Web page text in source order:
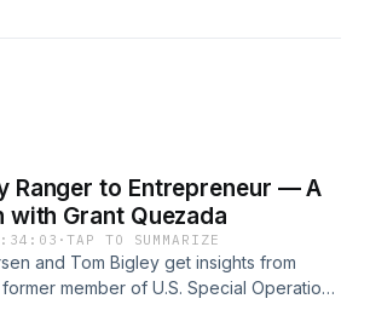
Ranger to Entrepreneur — A
with Grant Quezada
·TAP TO SUMMARIZE
and Tom Bigley get insights from
member of U.S. Special Operations
business owner.